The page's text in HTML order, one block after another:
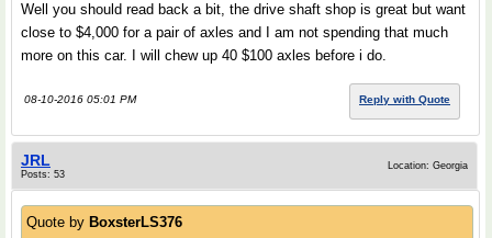
Well you should read back a bit, the drive shaft shop is great but want
close to $4,000 for a pair of axles and I am not spending that much
more on this car. I will chew up 40 $100 axles before i do.
08-10-2016 05:01 PM Reply with Quote
JRL
Posts: 53
Location: Georgia
Quote by BoxsterLS376